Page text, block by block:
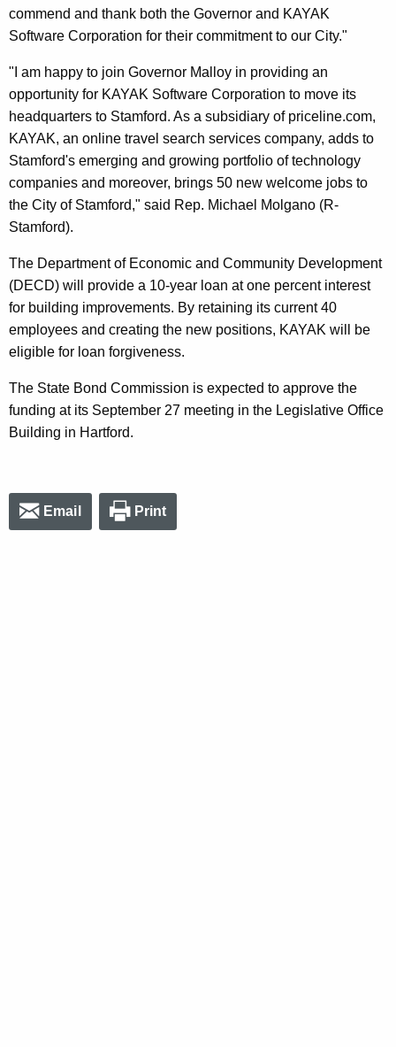
commend and thank both the Governor and KAYAK
Software Corporation for their commitment to our City."
"I am happy to join Governor Malloy in providing an
opportunity for KAYAK Software Corporation to move its
headquarters to Stamford. As a subsidiary of priceline.com,
KAYAK, an online travel search services company, adds to
Stamford's emerging and growing portfolio of technology
companies and moreover, brings 50 new welcome jobs to
the City of Stamford," said Rep. Michael Molgano (R-
Stamford).
The Department of Economic and Community Development
(DECD) will provide a 10-year loan at one percent interest
for building improvements. By retaining its current 40
employees and creating the new positions, KAYAK will be
eligible for loan forgiveness.
The State Bond Commission is expected to approve the
funding at its September 27 meeting in the Legislative Office
Building in Hartford.
Email Print